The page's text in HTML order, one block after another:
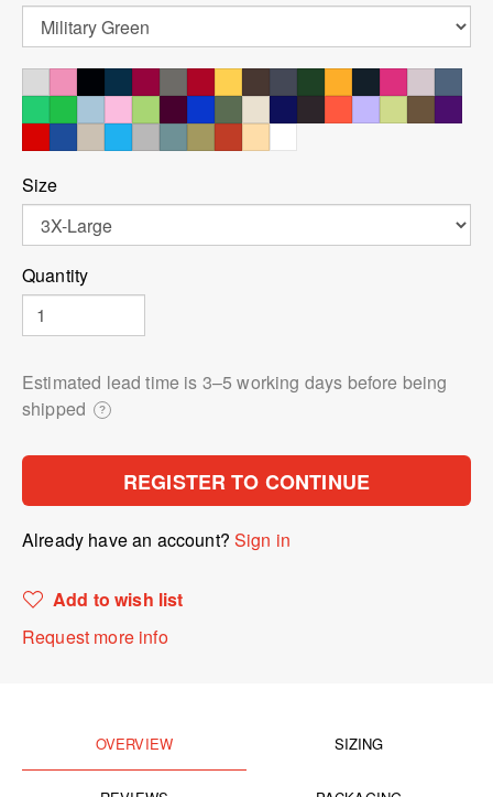
Size
Quantity
Estimated lead time is 3⁠–5 working days before being
shipped
?
REGISTER TO CONTINUE
Already have an account?Sign in
Add to wish list
Request more info
OVERVIEW SIZING